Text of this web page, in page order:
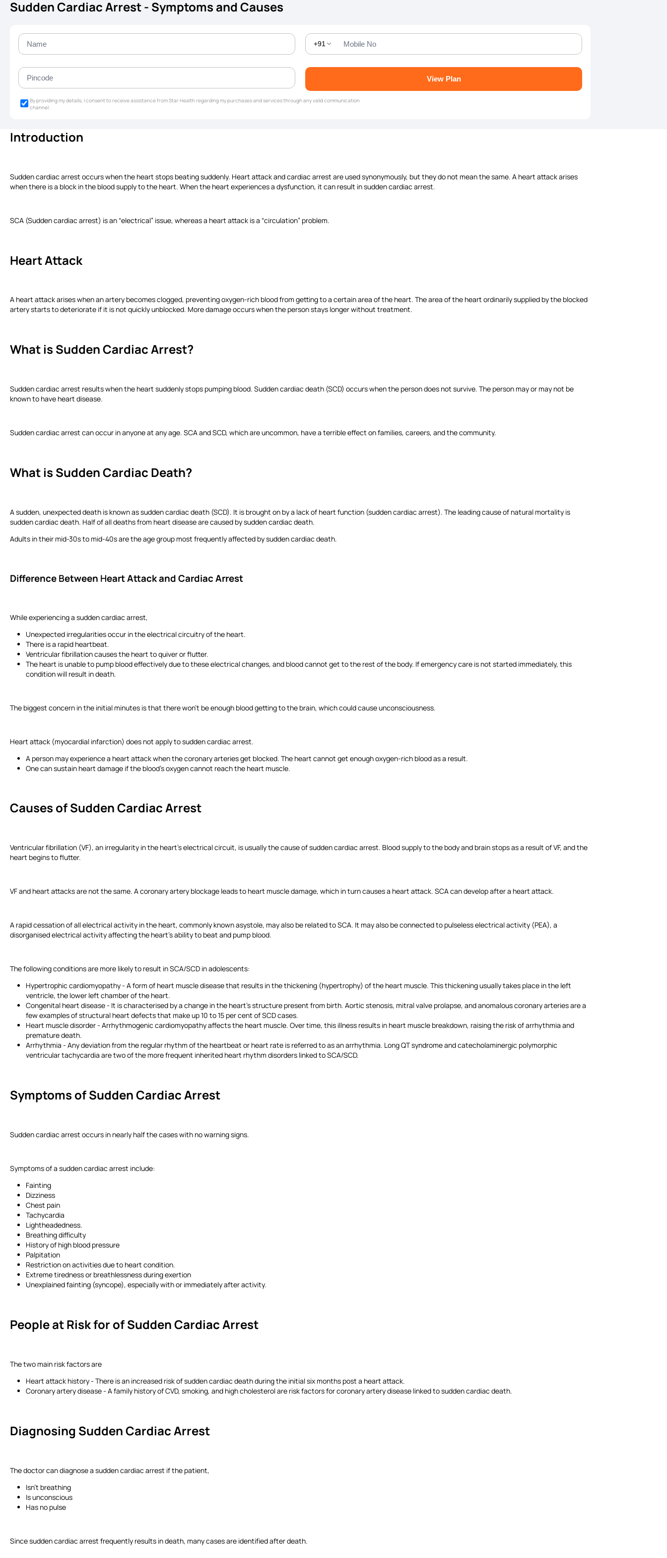
Sudden Cardiac Arrest - Symptoms and Causes
+91
View Plan
By providing my details, I consent to receive assistance from Star Health regarding my purchases and services through any valid communication
channel.
Introduction
Sudden cardiac arrest occurs when the heart stops beating suddenly. Heart attack and cardiac arrest are used synonymously, but they do not mean the same. A heart attack arises
when there is a block in the blood supply to the heart. When the heart experiences a dysfunction, it can result in sudden cardiac arrest.
SCA (Sudden cardiac arrest) is an “electrical” issue, whereas a heart attack is a “circulation” problem.
Heart Attack
A heart attack arises when an artery becomes clogged, preventing oxygen-rich blood from getting to a certain area of the heart. The area of the heart ordinarily supplied by the blocked
artery starts to deteriorate if it is not quickly unblocked. More damage occurs when the person stays longer without treatment.
What is Sudden Cardiac Arrest?
Sudden cardiac arrest results when the heart suddenly stops pumping blood. Sudden cardiac death (SCD) occurs when the person does not survive. The person may or may not be
known to have heart disease.
Sudden cardiac arrest can occur in anyone at any age. SCA and SCD, which are uncommon, have a terrible effect on families, careers, and the community.
What is Sudden Cardiac Death?
A sudden, unexpected death is known as sudden cardiac death (SCD). It is brought on by a lack of heart function (sudden cardiac arrest). The leading cause of natural mortality is
sudden cardiac death. Half of all deaths from heart disease are caused by sudden cardiac death.
Adults in their mid-30s to mid-40s are the age group most frequently affected by sudden cardiac death.
DifferenceBetween Heart Attack and Cardiac Arrest
While experiencing a sudden cardiac arrest,
Unexpected irregularities occur in the electrical circuitry of the heart.
There is a rapid heartbeat.
Ventricular fibrillation causes the heart to quiver or flutter.
The heart is unable to pump blood effectively due to these electrical changes, and blood cannot get to the rest of the body. If emergency care is not started immediately, this
condition will result in death.
The biggest concern in the initial minutes is that there won’t be enough blood getting to the brain, which could cause unconsciousness.
Heart attack (myocardial infarction) does not apply to sudden cardiac arrest.
A person may experience a heart attack when the coronary arteries get blocked. The heart cannot get enough oxygen-rich blood as a result.
One can sustain heart damage if the blood’s oxygen cannot reach the heart muscle.
Causes of Sudden Cardiac Arrest
Ventricular fibrillation (VF), an irregularity in the heart’s electrical circuit, is usually the cause of sudden cardiac arrest. Blood supply to the body and brain stops as a result of VF, and the
heart begins to flutter.
VF and heart attacks are not the same. A coronary artery blockage leads to heart muscle damage, which in turn causes a heart attack. SCA can develop after a heart attack.
A rapid cessation of all electrical activity in the heart, commonly known asystole, may also be related to SCA. It may also be connected to pulseless electrical activity (PEA), a
disorganised electrical activity affecting the heart’s ability to beat and pump blood.
The following conditions are more likely to result in SCA/SCD in adolescents:
Hypertrophic cardiomyopathy - A form of heart muscle disease that results in the thickening (hypertrophy) of the heart muscle. This thickening usually takes place in the left
ventricle, the lower left chamber of the heart.
Congenital heart disease - It is characterised by a change in the heart’s structure present from birth. Aortic stenosis, mitral valve prolapse, and anomalous coronary arteries are a
few examples of structural heart defects that make up 10 to 15 per cent of SCD cases.
Heart muscle disorder - Arrhythmogenic cardiomyopathy affects the heart muscle. Over time, this illness results in heart muscle breakdown, raising the risk of arrhythmia and
premature death.
Arrhythmia - Any deviation from the regular rhythm of the heartbeat or heart rate is referred to as an arrhythmia. Long QT syndrome and catecholaminergic polymorphic
ventricular tachycardia are two of the more frequent inherited heart rhythm disorders linked to SCA/SCD.
Symptoms of Sudden Cardiac Arrest
Sudden cardiac arrest occurs in nearly half the cases with no warning signs.
Symptoms of a sudden cardiac arrest include:
Fainting
Dizziness
Chest pain
Tachycardia
Lightheadedness.
Breathing difficulty
History of high blood pressure
Palpitation
Restriction on activities due to heart condition.
Extreme tiredness or breathlessness during exertion
Unexplained fainting (syncope), especially with or immediately after activity.
People at Risk for of Sudden Cardiac Arrest
The two main risk factors are
Heart attack history - There is an increased risk of sudden cardiac death during the initial six months post a heart attack.
Coronary artery disease - A family history of CVD, smoking, and high cholesterol are risk factors for coronary artery disease linked to sudden cardiac death.
Diagnosing Sudden Cardiac Arrest
The doctor can diagnose a sudden cardiac arrest if the patient,
Isn’t breathing
Is unconscious
Has no pulse
Since sudden cardiac arrest frequently results in death, many cases are identified after death.